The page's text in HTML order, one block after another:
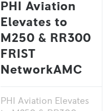
PHI Aviation
Elevates to
M250 & RR300
FRIST
NetworkAMC
PHI Aviation Elevates